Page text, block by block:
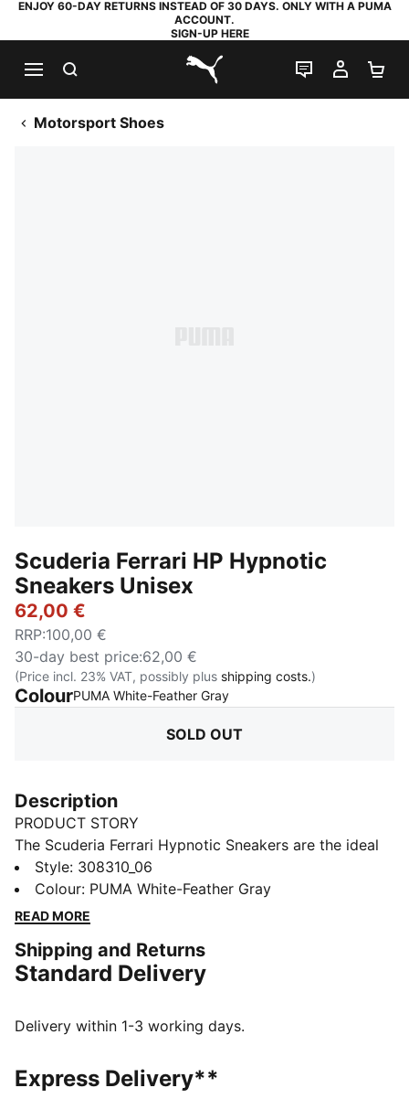
ENJOY 60-DAY RETURNS INSTEAD OF 30 DAYS. ONLY WITH A PUMA
ACCOUNT.
SIGN-UP HERE
PUMA.com
LIVE CHAT
MY
Motorsport Shoes
Scuderia Ferrari HP Hypnotic
Sneakers Unisex
62,00 €
RRP:100,00 €
30-day best price:62,00 €
(Price incl. 23% VAT, possibly plus shipping costs.)
ColourPUMA White-Feather Gray:
SOLD OUT
Description
PRODUCT STORY
The Scuderia Ferrari Hypnotic Sneakers are the ideal
choice for those who want both style and comfort.
The SOFTRIDE foam technology ensures maximum all-
day comfort, whether running errands or heading out
complete your look.
FEATURES & BENEFITS
recycled materials
DETAILS
Style: 308310_06
Colour: PUMA White-Feather Gray
READ MORE
Shipping and Returns
Standard Delivery
Delivery within 1-3 working days.
Express Delivery**